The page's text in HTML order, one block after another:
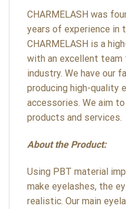
CHARMELASH was
years of experience in
CHARMELASH is a
with an excellent
industry. We have our
producing high-quality
accessories. We aim
products and services.
About the Product:
Using PBT material
make eyelashes, the
realistic. Our main